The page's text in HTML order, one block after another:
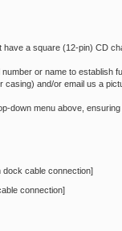
a square (12-pin) CD
or name to establish
and/or email us a
down menu above,
dock cable connection]
connection]